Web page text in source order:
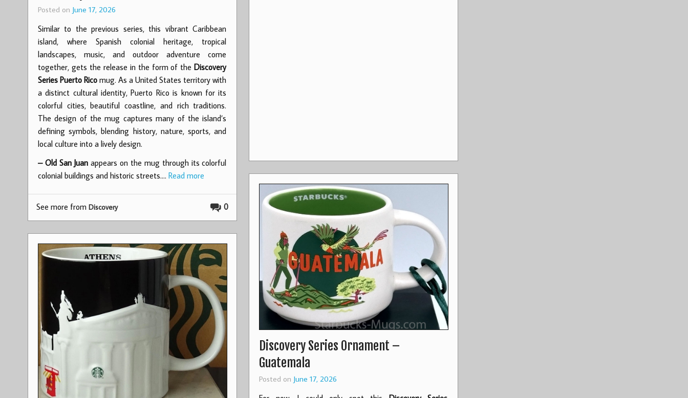
Posted on June 17, 2026
Similar to the previous series, this vibrant Caribbean
island, where Spanish colonial heritage, tropical
landscapes, music, and outdoor adventure come
together, gets the release in the form of theDiscovery
Series Puerto Rico mug. As a United States territory with
a distinct cultural identity, Puerto Rico is known for its
colorful cities, beautiful coastline, and rich traditions.
The design of the mug captures many of the island’s
defining symbols, blending history, nature, sports, and
local culture into a lively design.
– Old San Juan appears on the mug through its colorful
colonial buildings and historic streets.… Read more
0
See more from Discovery
Discovery Series Ornament –
Guatemala
Posted on June 17, 2026